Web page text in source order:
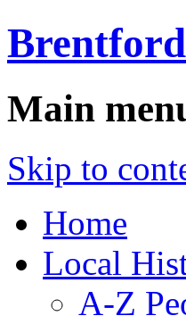
Main
Skip to
Home
Local
A-Z